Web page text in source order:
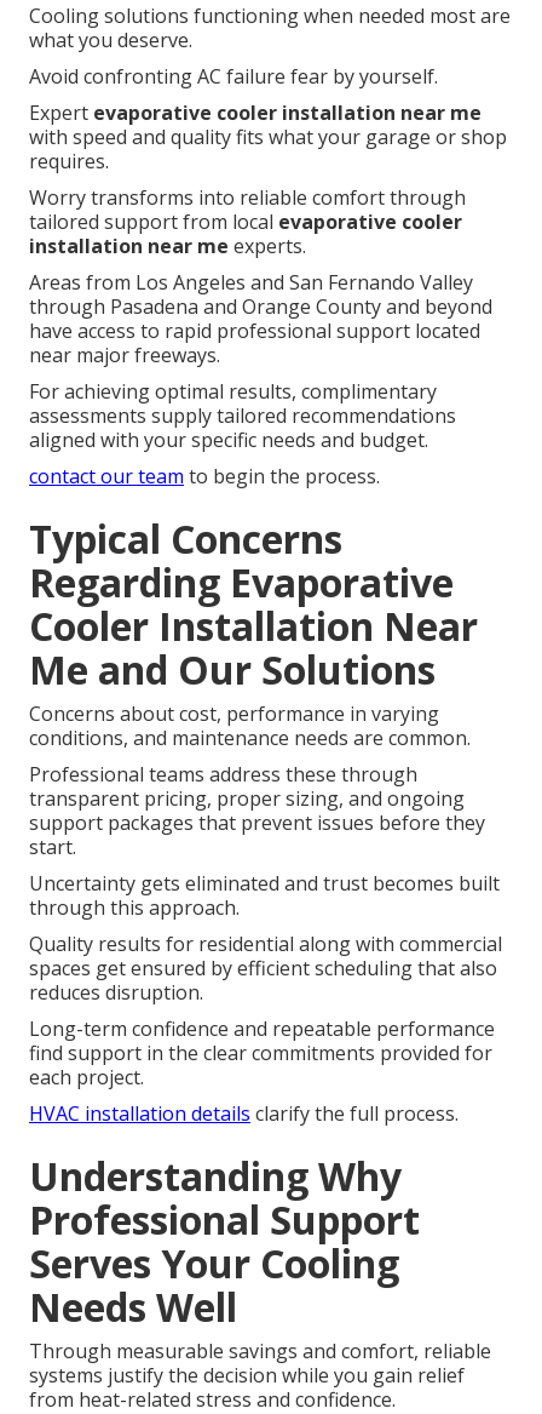
Cooling solutions functioning when needed most are
what you deserve.
Avoid confronting AC failure fear by yourself.
Expert evaporative cooler installation near me
with speed and quality fits what your garage or shop
requires.
Worry transforms into reliable comfort through
tailored support from local evaporative cooler
installation near me experts.
Areas from Los Angeles and San Fernando Valley
through Pasadena and Orange County and beyond
have access to rapid professional support located
near major freeways.
For achieving optimal results, complimentary
assessments supply tailored recommendations
aligned with your specific needs and budget.
contact our team to begin the process.
Typical Concerns
Regarding Evaporative
Cooler Installation Near
Me and Our Solutions
Concerns about cost, performance in varying
conditions, and maintenance needs are common.
Professional teams address these through
transparent pricing, proper sizing, and ongoing
support packages that prevent issues before they
start.
Uncertainty gets eliminated and trust becomes built
through this approach.
Quality results for residential along with commercial
spaces get ensured by efficient scheduling that also
reduces disruption.
Long-term confidence and repeatable performance
find support in the clear commitments provided for
each project.
HVAC installation details clarify the full process.
Understanding Why
Professional Support
Serves Your Cooling
Needs Well
Through measurable savings and comfort, reliable
systems justify the decision while you gain relief
from heat-related stress and confidence.